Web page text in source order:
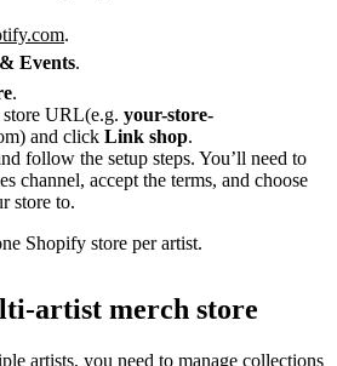
.
Events
.
URL(e.g. your-store-
and click Link shop.
follow the setup steps. You’ll need to
channel, accept the terms, and choose
store to.
Shopify store per artist.
artist merch store
artists, you need to manage collections